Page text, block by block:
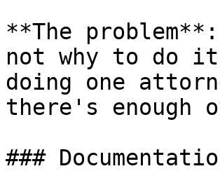
**The
not why to do
doing one
there's enough
###